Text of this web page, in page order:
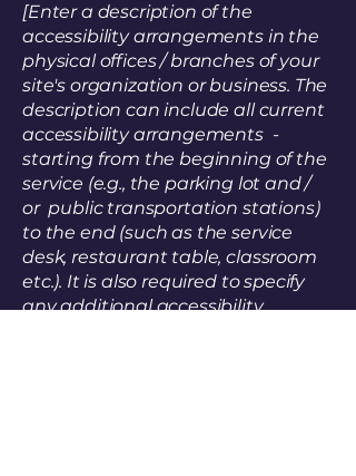
[Enter a description of the
accessibility arrangements in the
physical offices / branches of your
site's organization or business. The
description can include all current
accessibility arrangements -
starting from the beginning of the
service (e.g., the parking lot and /
or public transportation stations)
to the end (such as the service
desk, restaurant table, classroom
etc.). It is also required to specify
any additional accessibility